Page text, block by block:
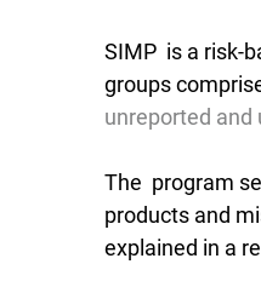
SIMP  is a risk-
groups
unreported and
The  program
products and
explained in a